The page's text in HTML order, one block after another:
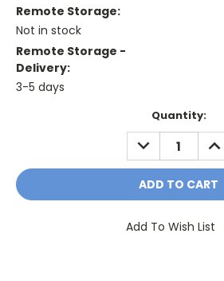
Remote Storage:
Not in stock
Remote Storage -
Delivery:
3-5 days
Quantity:
DECREASE
QUANTITY:
Add To Wish List